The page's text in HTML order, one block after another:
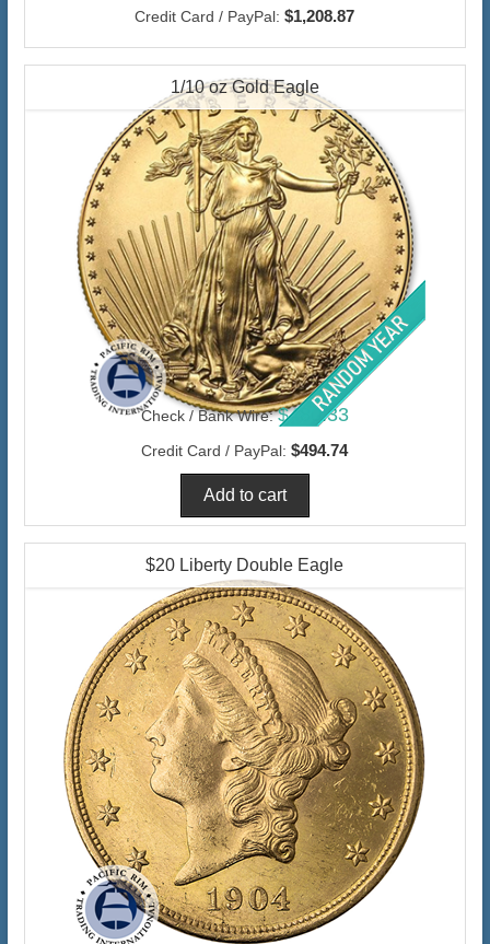
Credit Card / PayPal: $1,208.87
1/10 oz Gold Eagle
Check / Bank Wire: $480.33
Credit Card / PayPal: $494.74
$20 Liberty Double Eagle